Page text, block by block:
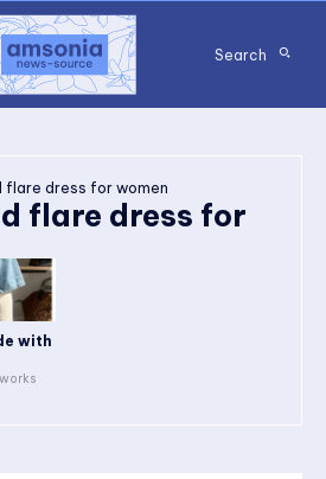
Search
flare dress for women
flare dress for
with